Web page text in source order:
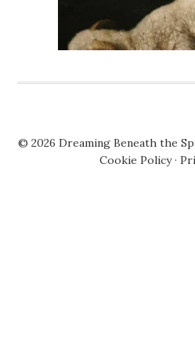
© 2026 Dreaming Beneath the
Cookie Policy·